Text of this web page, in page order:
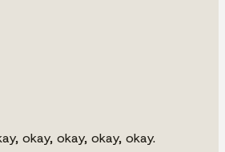
okay, okay, okay, okay.